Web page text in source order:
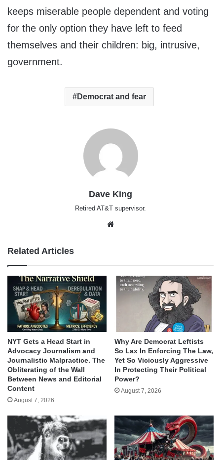
keeps miserable people dependent and voting
for the only option they have left to feed
themselves and their children: big, intrusive,
government.
Democrat and fear
Dave King
Retired AT&T supervisor.
Related Articles
NYT Gets a Head Start in
Advocacy Journalism and
Journalistic Malpractice. The
Obliterating of the Wall
Between News and Editorial
Content
August 7, 2026
Why Are Democrat Leftists
So Lax In Enforcing The Law,
Yet So Viciously Aggressive
In Protecting Their Political
Power?
August 7, 2026